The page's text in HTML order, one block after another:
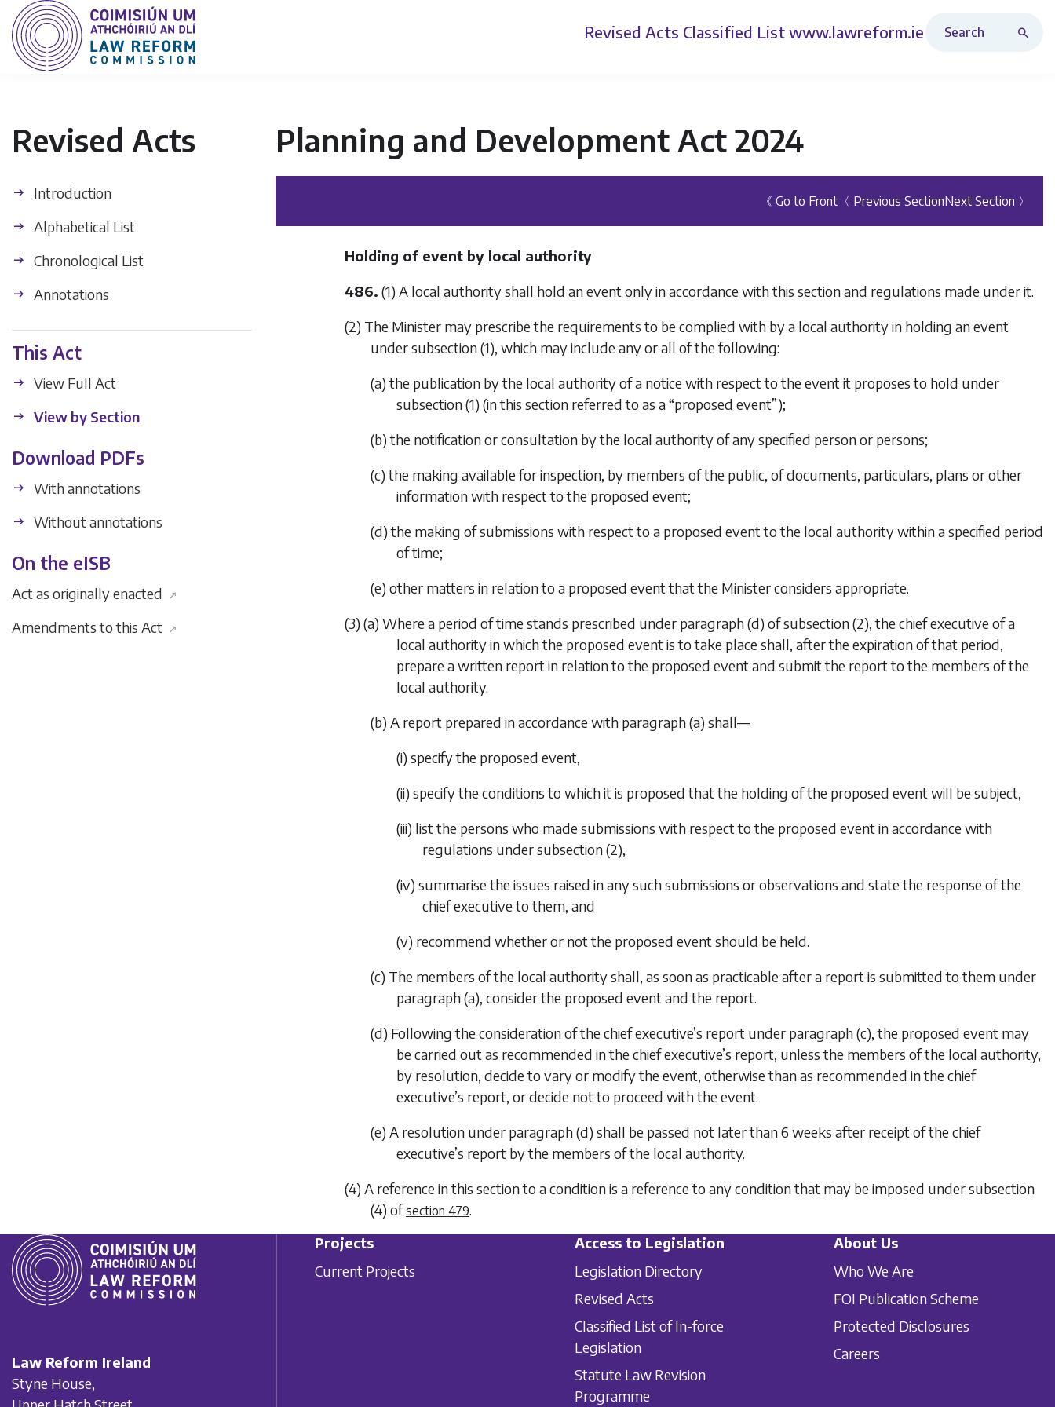
Revised Acts Classified List www.lawreform.ie
Revised Acts
Introduction
Alphabetical List
Chronological List
Annotations
This Act
View Full Act
View by Section
Download PDFs
With annotations
Without annotations
On the eISB
Act as originally enacted ↗
Amendments to this Act ↗
Planning and Development Act 2024
《 Go to Front 〈 Previous SectionNext Section 〉
Holding of event by local authority
486. (1) A local authority shall hold an event only in accordance with this section and regulations made under it.
(2) The Minister may prescribe the requirements to be complied with by a local authority in holding an event
undersubsection (1), which may include any or all of the following:
(a) the publication by the local authority of a notice with respect to the event it proposes to hold under
subsection (1) (in this section referred to as a “proposed event”);
(b) the notification or consultation by the local authority of any specified person or persons;
(c) the making available for inspection, by members of the public, of documents, particulars, plans or other
information with respect to the proposed event;
(d) the making of submissions with respect to a proposed event to the local authority within a specified period
of time;
(e) other matters in relation to a proposed event that the Minister considers appropriate.
(3) (a) Where a period of time stands prescribed under paragraph (d) ofsubsection (2), the chief executive of a
local authority in which the proposed event is to take place shall, after the expiration of that period,
prepare a written report in relation to the proposed event and submit the report to the members of the
local authority.
(b) A report prepared in accordance with paragraph (a) shall—
(i) specify the proposed event,
(ii) specify the conditions to which it is proposed that the holding of the proposed event will be subject,
(iii) list the persons who made submissions with respect to the proposed event in accordance with
regulations undersubsection (2),
(iv) summarise the issues raised in any such submissions or observations and state the response of the
chief executive to them, and
(v) recommend whether or not the proposed event should be held.
(c) The members of the local authority shall, as soon as practicable after a report is submitted to them under
paragraph (a), consider the proposed event and the report.
(d) Following the consideration of the chief executive’s report under paragraph (c), the proposed event may
be carried out as recommended in the chief executive’s report, unless the members of the local authority,
by resolution, decide to vary or modify the event, otherwise than as recommended in the chief
executive’s report, or decide not to proceed with the event.
(e) A resolution under paragraph (d) shall be passed not later than 6 weeks after receipt of the chief
executive’s report by the members of the local authority.
(4) A reference in this section to a condition is a reference to any condition that may be imposed undersubsection
(4) ofsection 479.
Law Reform Ireland
Styne House,
Projects
Current Projects
Access to Legislation
Legislation Directory
Revised Acts
Classified List of In-force
Legislation
Statute Law Revision
Programme
About Us
Who We Are
FOI Publication Scheme
Protected Disclosures
Careers